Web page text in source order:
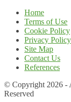
Home
Terms of Use
Cookie Policy
Privacy Policy
Site Map
Contact Us
References
© Copyright 2026 -
Reserved